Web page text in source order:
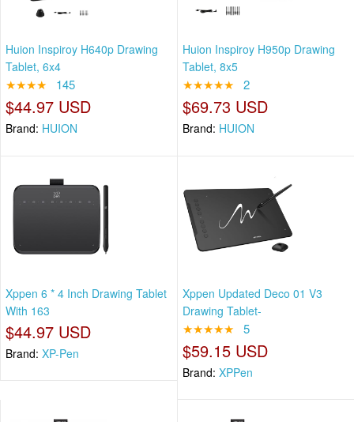
Huion Inspiroy H640p Drawing
Tablet, 6x4
★★★★ 145
$44.97 USD
Brand: HUION
Huion Inspiroy H950p Drawing
Tablet, 8x5
★★★★★ 2
$69.73 USD
Brand: HUION
Xppen 6 * 4 Inch Drawing Tablet
With 163
$44.97 USD
Brand: XP-Pen
Xppen Updated Deco 01 V3
Drawing Tablet-
★★★★★ 5
$59.15 USD
Brand: XPPen